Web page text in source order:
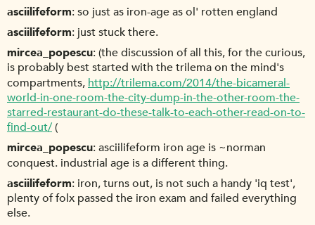
asciilifeform so just as iron-age as ol' rotten england
asciilifeform just stuck there.
mircea_popescu (the discussion of all this, for the curious,
is probably best started with the trilema on the mind's
compartments, http://trilema.com/2014/the-bicameral-
world-in-one-room-the-city-dump-in-the-other-room-the-
starred-restaurant-do-these-talk-to-each-other-read-on-to-
find-out/(
mircea_popescu asciilifeform iron age is ~norman
conquest. industrial age is a different thing.
asciilifeform iron, turns out, is not such a handy 'iq test',
plenty of folx passed the iron exam and failed everything
else.